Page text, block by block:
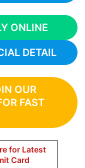
ONLINE
DETAIL
OUR
FAST
for Latest
Card